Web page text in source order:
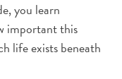
you learn
important this
life exists beneath